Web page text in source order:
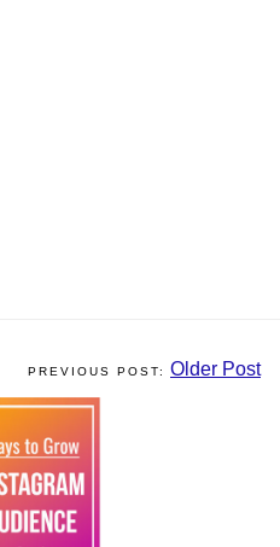
Older Post